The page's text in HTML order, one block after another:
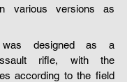
various versions as
designed as a
rifle, with the
according to the field